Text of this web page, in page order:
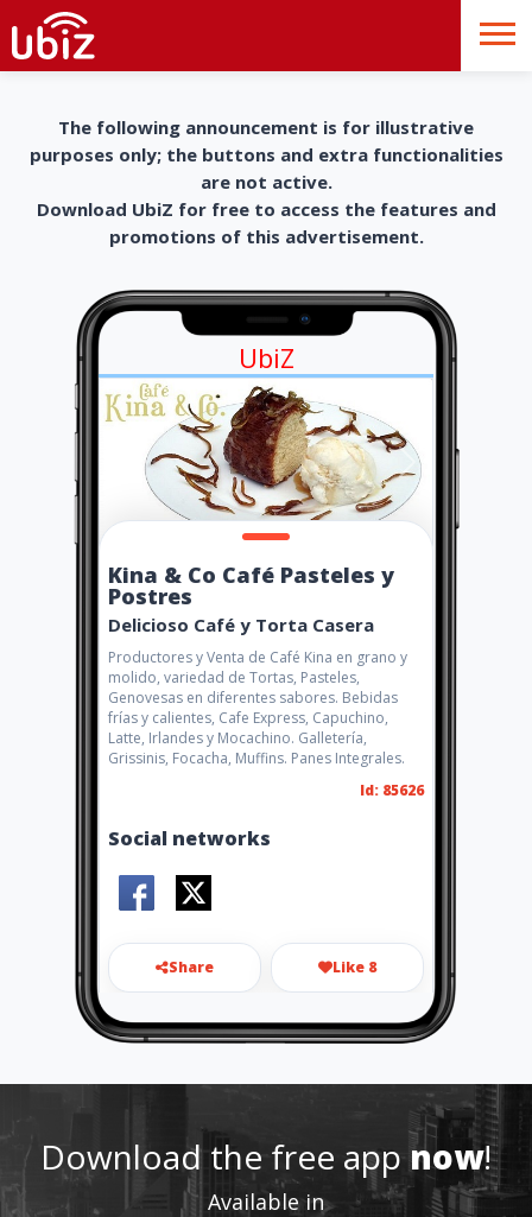
The following announcement is for illustrative
purposes only; the buttons and extra functionalities
are not active.
Download UbiZ for free to access the features and
promotions of this advertisement.
UbiZ
Kina & Co Café Pasteles y
Postres
Delicioso Café y Torta Casera
Productores y Venta de Café Kina en grano y
molido, variedad de Tortas, Pasteles,
Genovesas en diferentes sabores. Bebidas
frías y calientes, Cafe Express, Capuchino,
Latte, Irlandes y Mocachino. Galletería,
Grissinis, Focacha, Muffins. Panes Integrales.
Id: 85626
Social networks
Share Like 8
kinayco@icloud.com
Location -
Download the free appnow!
Available in